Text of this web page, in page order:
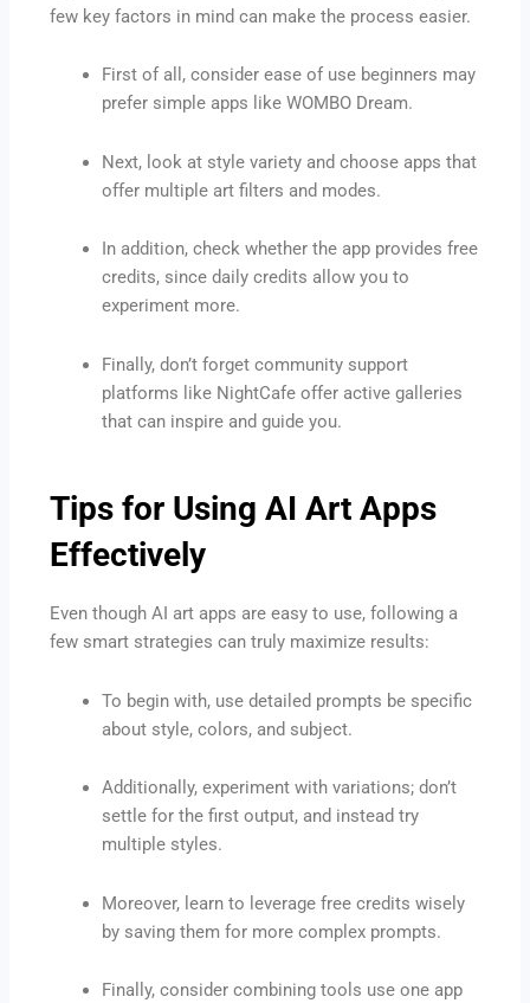
few key factors in mind can make the process easier.
First of all, consider ease of use beginners may
prefer simple apps like WOMBO Dream.
Next, look at style variety and choose apps that
offer multiple art filters and modes.
In addition, check whether the app provides free
credits, since daily credits allow you to
experiment more.
Finally, don’t forget community support
platforms like NightCafe offer active galleries
that can inspire and guide you.
Tips for Using AI Art Apps
Effectively
Even though AI art apps are easy to use, following a
few smart strategies can truly maximize results:
To begin with, use detailed prompts be specific
about style, colors, and subject.
Additionally, experiment with variations; don’t
settle for the first output, and instead try
multiple styles.
Moreover, learn to leverage free credits wisely
by saving them for more complex prompts.
Finally, consider combining tools use one app